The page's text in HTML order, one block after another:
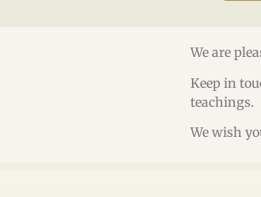
We are
Keep in
teachings.
We wish